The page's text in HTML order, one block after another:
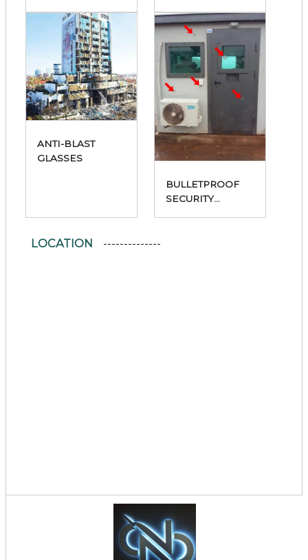
ANTI-BLAST
GLASSES
BULLETPROOF
SECURITY
LOCATION